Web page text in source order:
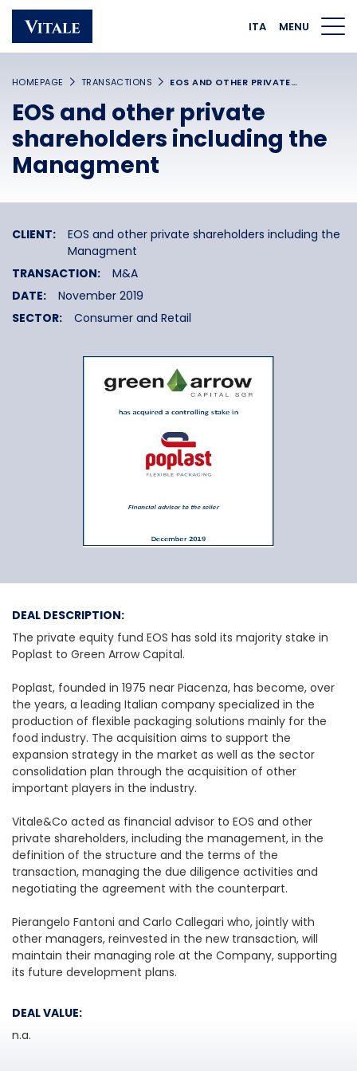
Homepage Main navigation
ITA MENU
HOMEPAGE TRANSACTIONS EOS AND OTHER PRIVATE…
EOS and other private
shareholders including the
Managment
CLIENT:
EOS and other private shareholders including the
Managment
TRANSACTION:
M&A
DATE:
November 2019
SECTOR:
Consumer and Retail
DEAL DESCRIPTION:
The private equity fund EOS has sold its majority stake in
Poplast to Green Arrow Capital.
Poplast, founded in 1975 near Piacenza, has become, over
the years, a leading Italian company specialized in the
production of flexible packaging solutions mainly for the
food industry. The acquisition aims to support the
expansion strategy in the market as well as the sector
consolidation plan through the acquisition of other
important players in the industry.
Vitale&Co acted as financial advisor to EOS and other
private shareholders, including the management, in the
definition of the structure and the terms of the
transaction, managing the due diligence activities and
negotiating the agreement with the counterpart.
Pierangelo Fantoni and Carlo Callegari who, jointly with
other managers, reinvested in the new transaction, will
maintain their managing role at the Company, supporting
its future development plans.
DEAL VALUE:
n.a.